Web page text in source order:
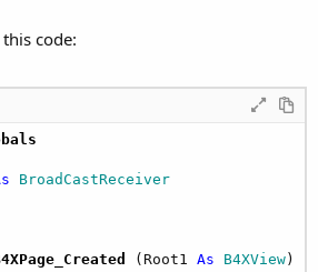
code:
BroadCastReceiver
(Root1 As B4XView )